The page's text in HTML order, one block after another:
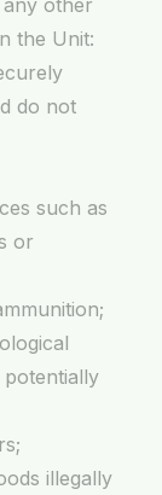
other
the Unit:
do not
such as
or
illegally